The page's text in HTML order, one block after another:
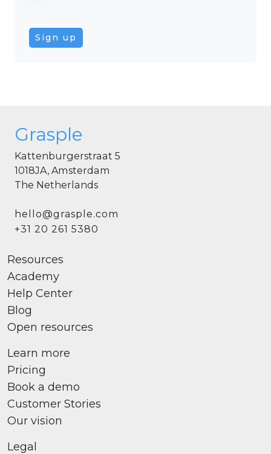
Grasple
Kattenburgerstraat 5
1018JA, Amsterdam
The Netherlands
hello@grasple.com
+31 20 261 5380
Resources
Academy
Help Center
Blog
Open resources
Learn more
Pricing
Book a demo
Customer Stories
Our vision
Legal